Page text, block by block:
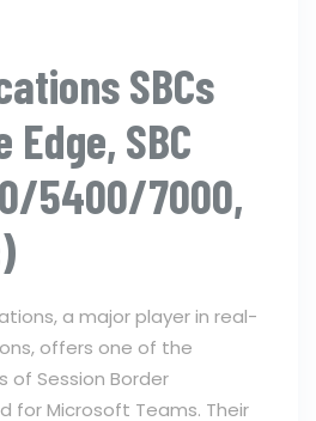
SBCs
Edge, SBC
5400/7000,
a major player in real-
offers one of the
Session Border
for Microsoft Teams. Their